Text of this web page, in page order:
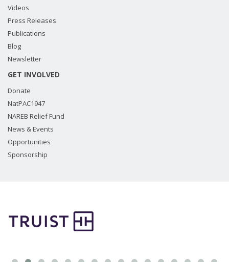
Videos
Press Releases
Publications
Blog
Newsletter
GET INVOLVED
Donate
NatPAC1947
NAREB Relief Fund
News & Events
Opportunities
Sponsorship